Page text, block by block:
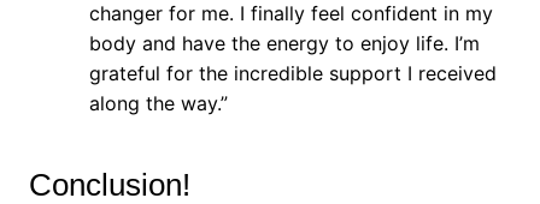
changer for me. I finally feel confident in my
body and have the energy to enjoy life. I’m
grateful for the incredible support I received
along the way.”
Conclusion!